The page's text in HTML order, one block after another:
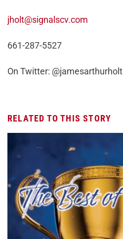
jholt@signalscv.com
661-287-5527
On Twitter: @jamesarthurholt
RELATED TO THIS STORY